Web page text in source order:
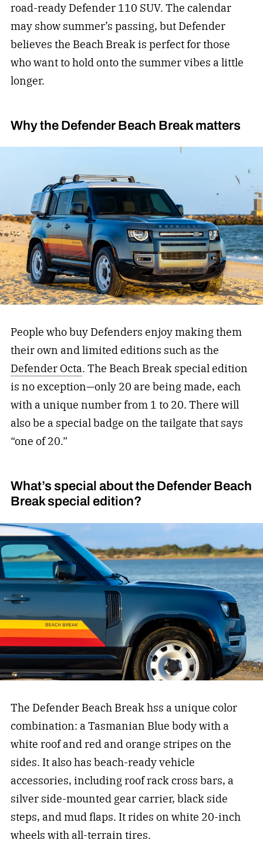
road-ready Defender110 SUV. The calendar
may show summer’s passing, but Defender
believes the Beach Break is perfect for those
who want to hold onto the summer vibes a little
longer.
Why the Defender Beach Break matters
People who buy Defenders enjoy making them
their own and limited editions such as the
Defender Octa. The Beach Break special edition
is no exception—only 20 are being made, each
with a unique number from 1 to 20. There will
also be a special badge on the tailgate that says
“one of 20.”
What’s special about the Defender Beach
Break special edition?
The Defender Beach Break hss a unique color
combination: a Tasmanian Blue body with a
white roof and red and orange stripes on the
sides. It also has beach-ready vehicle
accessories, including roof rack cross bars, a
silver side-mounted gear carrier, black side
steps, and mud flaps. It rides on white 20-inch
wheels with all-terrain tires.